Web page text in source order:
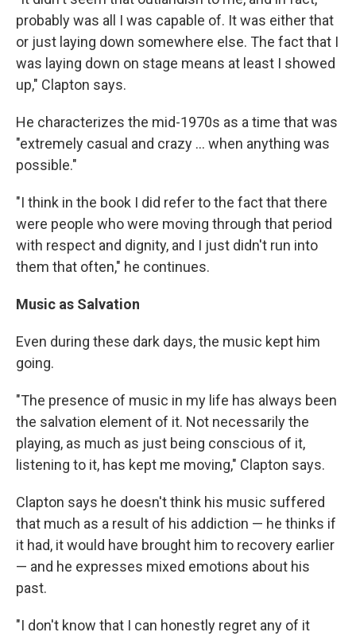
probably was all I was capable of. It was either that
or just laying down somewhere else. The fact that I
was laying down on stage means at least I showed
up," Clapton says.
He characterizes the mid-1970s as a time that was
"extremely casual and crazy ... when anything was
possible."
"I think in the book I did refer to the fact that there
were people who were moving through that period
with respect and dignity, and I just didn't run into
them that often," he continues.
Music as Salvation
Even during these dark days, the music kept him
going.
"The presence of music in my life has always been
the salvation element of it. Not necessarily the
playing, as much as just being conscious of it,
listening to it, has kept me moving," Clapton says.
Clapton says he doesn't think his music suffered
that much as a result of his addiction — he thinks if
it had, it would have brought him to recovery earlier
— and he expresses mixed emotions about his
past.
"I don't know that I can honestly regret any of it